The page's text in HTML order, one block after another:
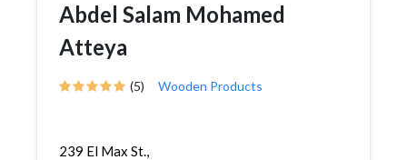
Abdel Salam Mohamed
Atteya
(5) Wooden Products
239 El Max St.,